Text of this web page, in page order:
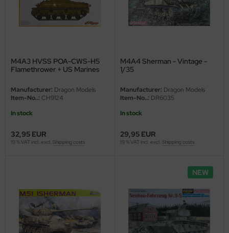
M4A3 HVSS POA-CWS-H5
Flamethrower + US Marines
Manufacturer: Dragon Models
Item-No..: CH9124
In stock
32,95 EUR
19 % VAT incl. excl. Shipping costs
M4A4 Sherman - Vintage -
1/35
Manufacturer: Dragon Models
Item-No..: DR6035
In stock
29,95 EUR
19 % VAT incl. excl. Shipping costs
NEW